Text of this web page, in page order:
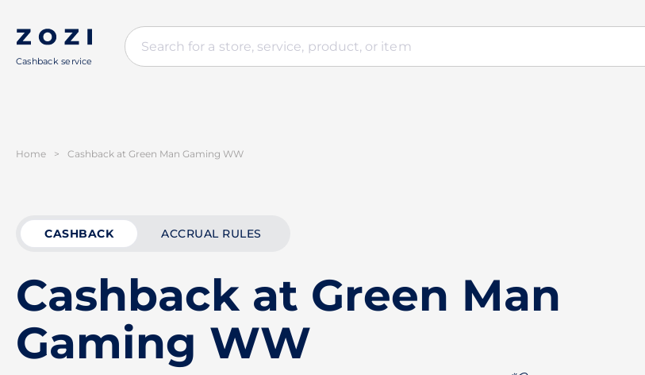
Cashback service
Home > Cashback at Green Man Gaming WW
CASHBACK ACCRUAL RULES
Cashback at Green Man
Gaming WW